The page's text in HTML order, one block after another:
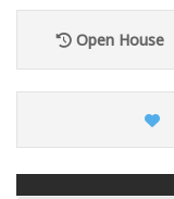
Open House